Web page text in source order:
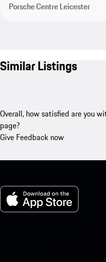
Porsche Centre Leicester
Similar Listings
Overall, how satisfied are you
page?
Give Feedback now